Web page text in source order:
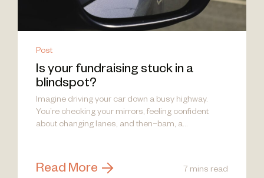
Post
Is your fundraising stuck in a
blindspot?
Imagine driving your car down a busy highway.
You’re checking your mirrors, feeling confident
about changing lanes, and then–bam, a...
Read More 7 mins read